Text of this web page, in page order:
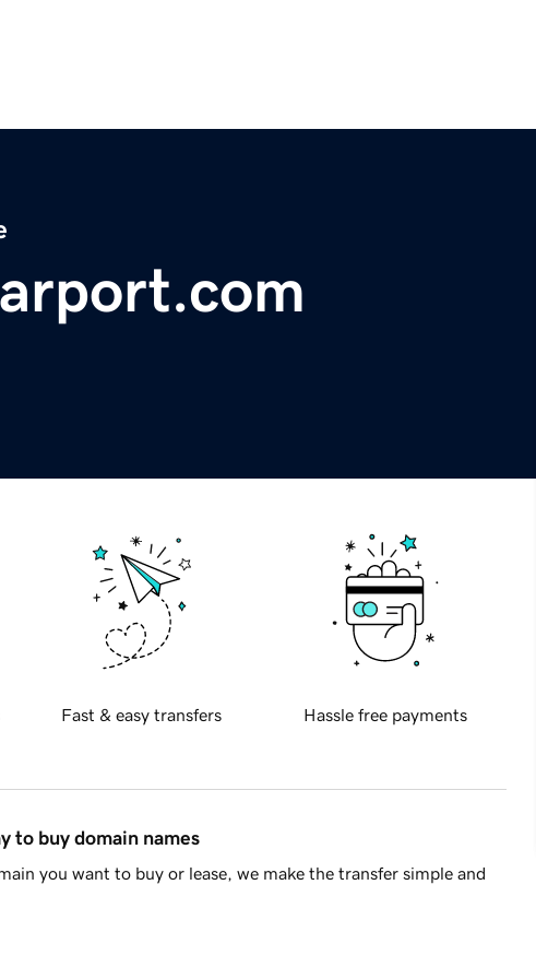
Fast & easy transfers Hassle free payments
to buy domain names
you want to buy or lease, we make the transfer simple and